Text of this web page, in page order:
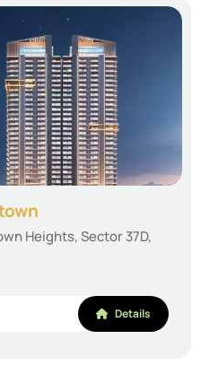
Heights, Sector 37D,
Details